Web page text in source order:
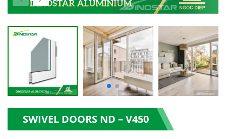
SWIVEL DOORS ND – V450